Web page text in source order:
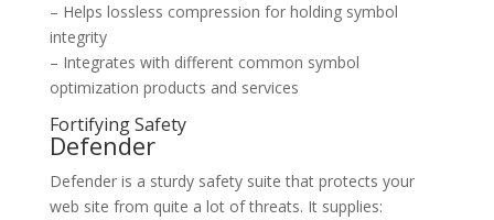
– Helps lossless compression for holding symbol
integrity
– Integrates with different common symbol
optimization products and services
Fortifying Safety
Defender
Defender is a sturdy safety suite that protects your
web site from quite a lot of threats. It supplies: